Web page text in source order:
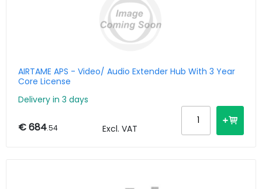
AIRTAME APS - Video/ Audio Extender Hub With 3 Year
Core License
Delivery in 3 days
€ 684.54 Excl. VAT